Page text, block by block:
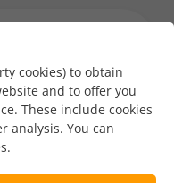
cookies) to obtain
and to offer you
These include cookies
analysis. You can